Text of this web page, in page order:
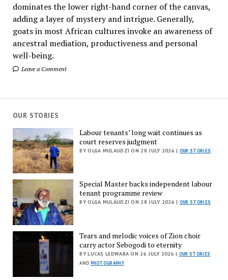
dominates the lower right-hand corner of the canvas,
adding a layer of mystery and intrigue. Generally,
goats in most African cultures invoke an awareness of
ancestral mediation, productiveness and personal
well-being.
Leave a Comment
OUR STORIES
Labour tenants’ long wait continues as
court reserves judgment
BY OLGA MULAUDZI ON 28 JULY 2026 | OUR STORIES
Special Master backs independent labour
tenant programme review
BY OLGA MULAUDZI ON 28 JULY 2026 | OUR STORIES
Tears and melodic voices of Zion choir
carry actor Sebogodi to eternity
BY LUCAS LEDWABA ON 26 JULY 2026 | OUR STORIES
AND PHOTOGRAPHY